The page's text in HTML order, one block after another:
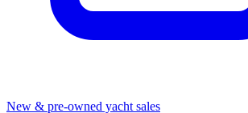
New & pre-owned yacht sales